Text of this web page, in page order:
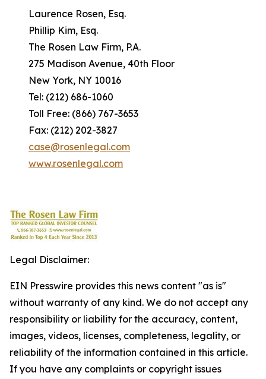
Laurence Rosen, Esq.
Phillip Kim, Esq.
The Rosen Law Firm, P.A.
275 Madison Avenue, 40th Floor
New York, NY 10016
Tel: (212) 686-1060
Toll Free: (866) 767-3653
Fax: (212) 202-3827
case@rosenlegal.com
www.rosenlegal.com
Legal Disclaimer:
EIN Presswire provides this news content "as is"
without warranty of any kind. We do not accept any
responsibility or liability for the accuracy, content,
images, videos, licenses, completeness, legality, or
reliability of the information contained in this article.
If you have any complaints or copyright issues